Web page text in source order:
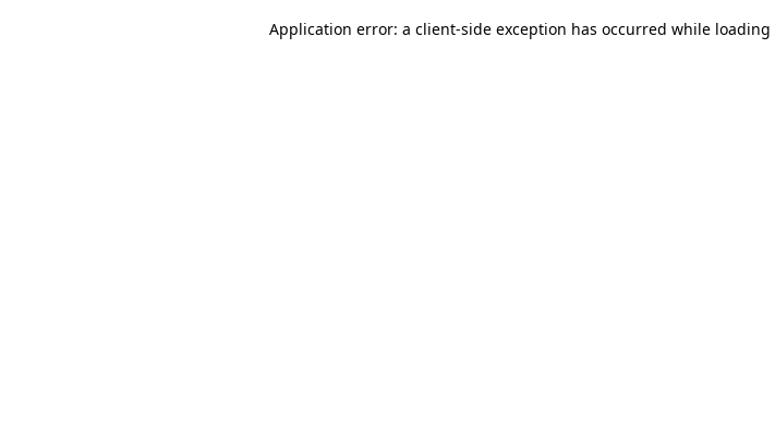
Application error: a client-side exception has occurred while loading